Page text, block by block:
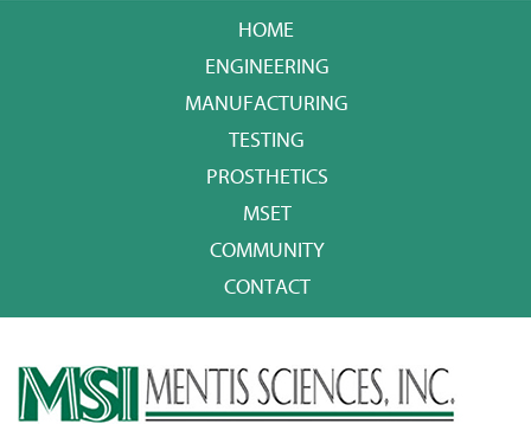
HOME
ENGINEERING
MANUFACTURING
TESTING
PROSTHETICS
MSET
COMMUNITY
CONTACT